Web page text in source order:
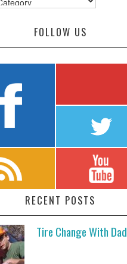
FOLLOW US
RECENT POSTS
Tire Change With Dad